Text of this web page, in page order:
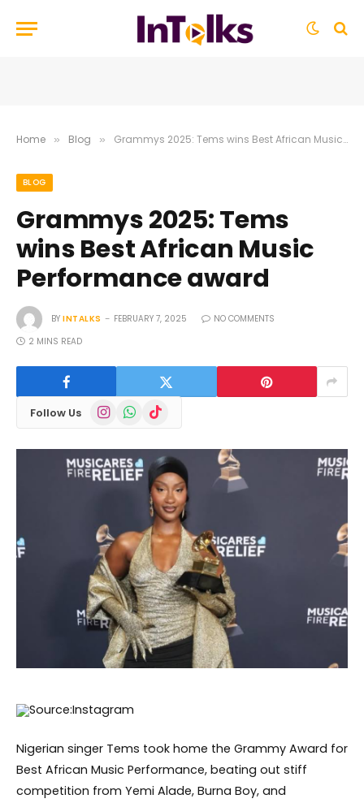
Home » Blog » Grammys 2025: Tems wins Best African Music Performance award
BLOG
Grammys 2025: Tems
wins Best African Music
Performance award
BY INTALKS FEBRUARY 7, 2025
NO COMMENTS
2 MINS READ
Follow Us InstagramWhatsApp
TikTok
Source:Instagram
Nigerian singer Tems took home the Grammy Award for
Best African Music Performance, beating out stiff
competition from Yemi Alade, Burna Boy, and